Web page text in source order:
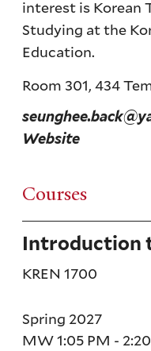
interest is Korean
Studying at the
Education.
Room 301, 434
Website
Courses
Introduction
KREN 1700
Spring 2027
MW 1:05 PM -